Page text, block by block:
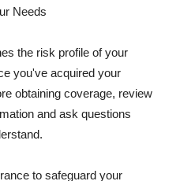
Needs
the risk profile of your
you've acquired your
obtaining coverage, review
and ask questions
to safeguard your